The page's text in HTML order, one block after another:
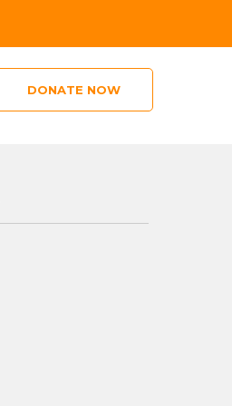
DONATE NOW